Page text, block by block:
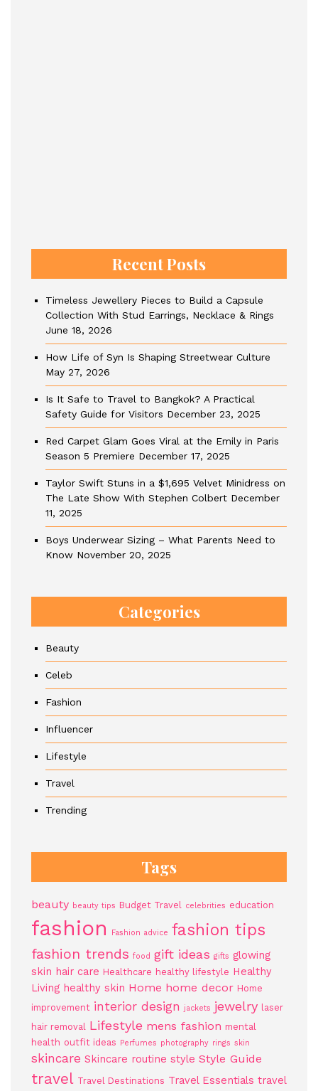
Recent Posts
Timeless Jewellery Pieces to Build a Capsule
Collection With Stud Earrings, Necklace & Rings
June 18, 2026
How Life of Syn Is Shaping Streetwear Culture
May 27, 2026
Is It Safe to Travel to Bangkok? A Practical
Safety Guide for Visitors December 23, 2025
Red Carpet Glam Goes Viral at the Emily in Paris
Season 5 Premiere December 17, 2025
Taylor Swift Stuns in a $1,695 Velvet Minidress on
The Late Show With Stephen Colbert December
11, 2025
Boys Underwear Sizing – What Parents Need to
Know November 20, 2025
Categories
Beauty
Celeb
Fashion
Influencer
Lifestyle
Travel
Trending
Tags
beauty beauty tips Budget Travel celebrities education
fashion Fashion advice fashion tips
fashion trends food gift ideas gifts glowing
skin hair care Healthcare healthy lifestyle Healthy
Living healthy skin Home home decor Home
improvement interior design jackets jewelry laser
hair removal Lifestyle mens fashion mental
health outfit ideas Perfumes photography rings skin
skincare Skincare routine style Style Guide
travel Travel Destinations Travel Essentials travel